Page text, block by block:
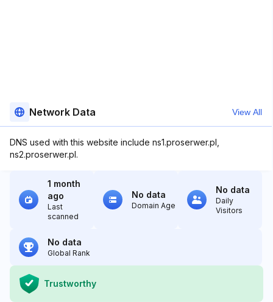
Network Data View All
DNS used with this website include ns1.proserwer.pl,
ns2.proserwer.pl.
1 month
ago
Last
scanned
No data
Domain Age
No data
Daily
Visitors
No data
Global Rank
Trustworthy